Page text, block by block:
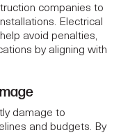
companies to
Electrical
help avoid penalties,
by aligning with
damage to
and budgets. By